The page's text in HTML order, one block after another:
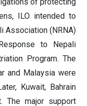
ILO intended to
Association (NRNA)
to Nepali
Program. The
and Malaysia were
Kuwait, Bahrain
The major support